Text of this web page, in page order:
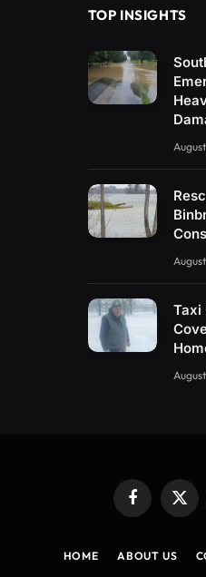
TOP INSIGHTS
Taxi
Facebook
X
HOME ABOUT US